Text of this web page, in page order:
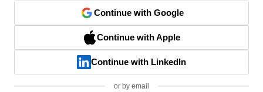
Continue with Google
Continue with Apple
Continue with LinkedIn
or by email